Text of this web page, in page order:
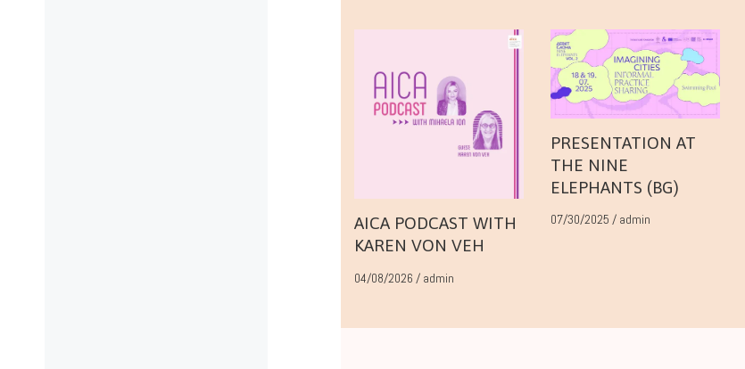
AICA PODCAST WITH
KAREN VON VEH
04/08/2026/ admin
PRESENTATION AT
THE NINE
ELEPHANTS (BG)
07/30/2025/ admin